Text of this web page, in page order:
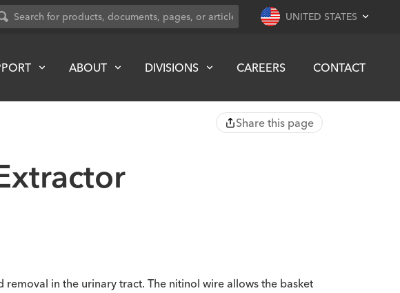
UNITED STATES
ABOUT DIVISIONS CAREERS CONTACT
Share this page
removal in the urinary tract. The nitinol wire allows the basket